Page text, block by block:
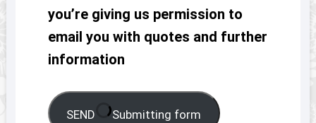
you’re giving us permission to
email you with quotes and further
information
SEND Submitting form